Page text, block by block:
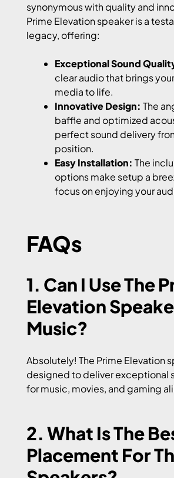
synonymous with quality and
Prime Elevation speaker is a
legacy, offering:
Exceptional Sound
clear audio that brings
media to life.
Innovative Design: The
baffle and optimized
perfect sound delivery
position.
Easy Installation: The
options make setup a
focus on enjoying your
FAQs
1. Can I Use The
Elevation
Music?
Absolutely! The Prime Elevation
designed to deliver exceptional
for music, movies, and gaming
2. What Is The
Placement For